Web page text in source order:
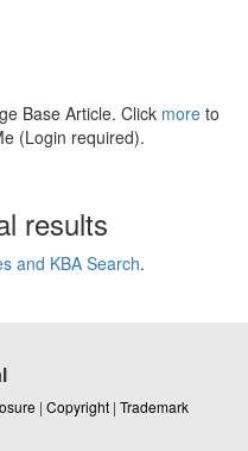
Base Article. Click more to
(Login required).
results
and KBA Search.
| Copyright | Trademark